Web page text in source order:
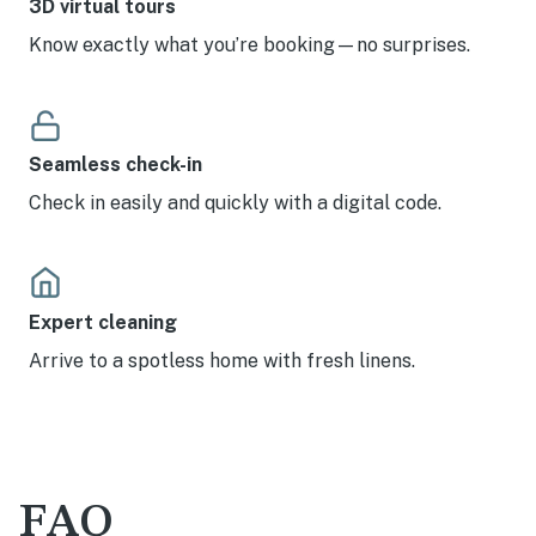
3D virtual tours
Know exactly what you’re booking—no surprises.
Seamless check-in
Check in easily and quickly with a digital code.
Expert cleaning
Arrive to a spotless home with fresh linens.
FAQ